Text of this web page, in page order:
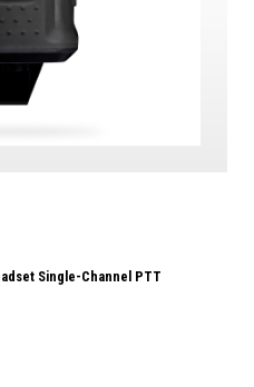
Single-Channel PTT